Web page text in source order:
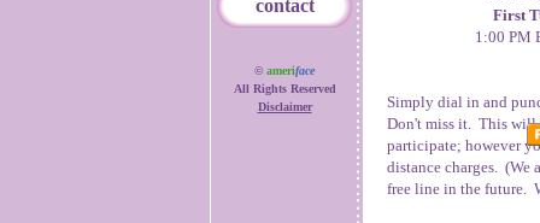
First
1:00 PM
Simply dial in and
Don't miss it. This will
participate; however
distance charges. (We
free line in the future.
contact
© ameriface
All Rights Reserved
Disclaimer